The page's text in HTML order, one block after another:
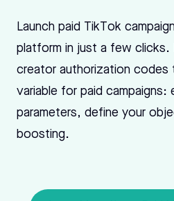
Launch paid TikTok
platform in just a few clicks.
creator authorization
variable for paid campaigns:
parameters, define your
boosting.